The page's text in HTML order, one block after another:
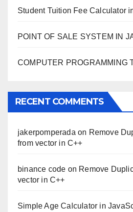
Student Tuition Fee Calculator
POINT OF SALE SYSTEM IN
COMPUTER PROGRAMMING
RECENT COMMENTS
jakerpomperada on Remove
from vector in C++
binance code on Remove
vector in C++
Simple Age Calculator in